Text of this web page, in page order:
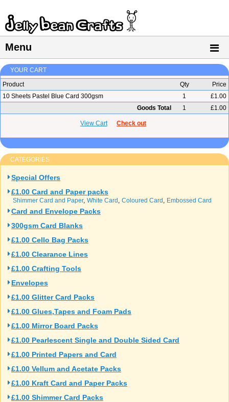
Menu
YOUR CART
Product
Qty
Price
10 Sheets Pastel Blue Card 300gsm
1
£1.00
Goods Total
1 £1.00
View Cart Check out
CATEGORIES
Special Offers
£1.00 Card and Paper packs
Shimmer Card and Paper White Card Coloured Card Embossed Card
Card and Envelope Packs
300gsm Card Blanks
£1.00 Cello Bag Packs
£1.00 Clearance Lines
£1.00 Crafting Tools
Envelopes
£1.00 Glitter Card Packs
£1.00 Glues,Tapes and Foam Pads
£1.00 Mirror Board Packs
£1.00 Pearlescent Single and Double Sided Card
£1.00 Printed Papers and Card
£1.00 Vellum and Acetate Packs
£1.00 Kraft Card and Paper Packs
£1.00 Shimmer Card Packs